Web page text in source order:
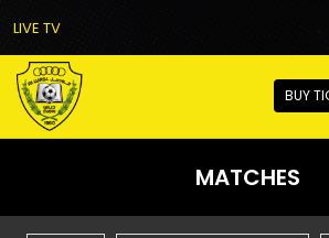
LIVE TV
BUY
MATCHES